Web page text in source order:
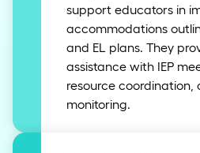
support educators in
accommodations
and EL plans. They
assistance with IEP
resource
monitoring.